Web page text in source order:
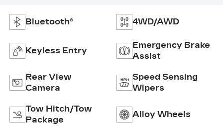
Bluetooth® 4WD/AWD
Keyless Entry
Emergency Brake
Assist
Rear View
Camera
Speed Sensing
Wipers
Tow Hitch/Tow
Package
Alloy Wheels